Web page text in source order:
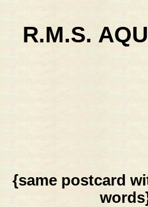
R.M.S.
{same postcard